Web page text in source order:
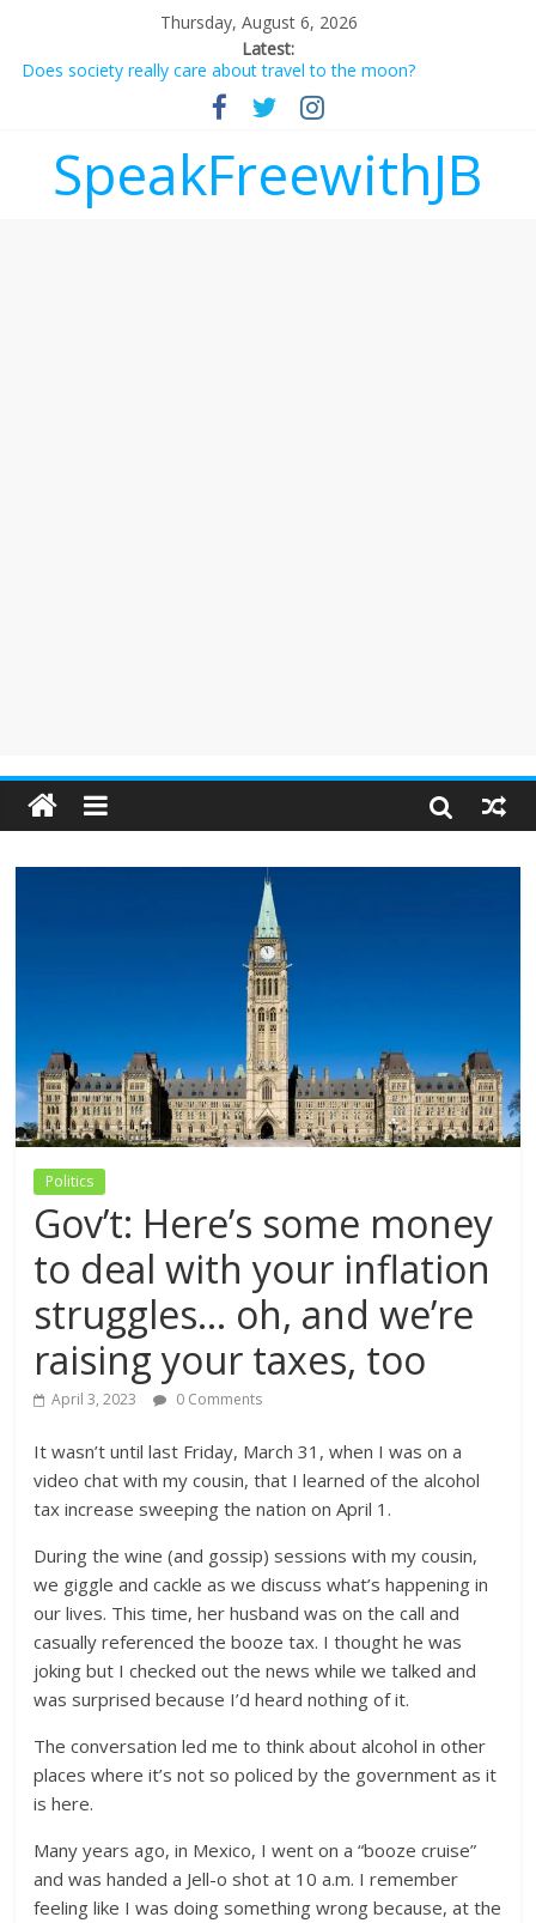
Thursday, August 6, 2026
Latest:
Does society really care about travel to the moon?
Not everything deserves a standing ovation… just clap, people!
Why should I tip a contractor setting their own rates?
‘Melania’ is for an audience of 1. In this theatre, that’s me.
Seriously. Nobody else is here.
SpeakFreewithJB
Politics
Gov’t: Here’s some money
to deal with your inflation
struggles… oh, and we’re
raising your taxes, too
April 3, 2023 0 Comments
It wasn’t until last Friday, March 31, when I was on a
video chat with my cousin, that I learned of the alcohol
tax increase sweeping the nation on April 1.
During the wine (and gossip) sessions with my cousin,
we giggle and cackle as we discuss what’s happening in
our lives. This time, her husband was on the call and
casually referenced the booze tax. I thought he was
joking but I checked out the news while we talked and
was surprised because I’d heard nothing of it.
The conversation led me to think about alcohol in other
places where it’s not so policed by the government as it
is here.
Many years ago, in Mexico, I went on a “booze cruise”
and was handed a Jell-o shot at 10 a.m. I remember
feeling like I was doing something wrong because, at the